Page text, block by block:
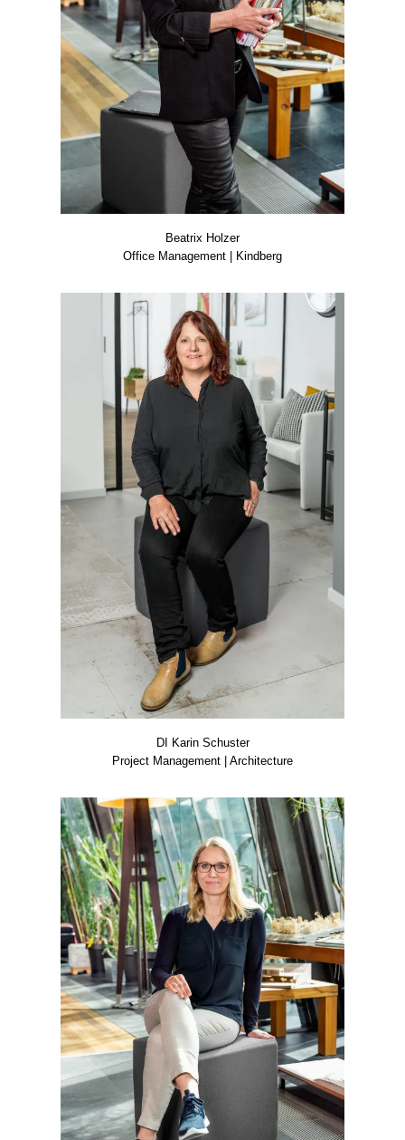
Bea­trix Hol­zer
Office Manage­ment | Kind­berg
DI Karin Schus­ter
Pro­ject Manage­ment | Archi­tec­tu­re